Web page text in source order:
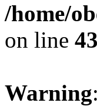
/home/
on line
Warning